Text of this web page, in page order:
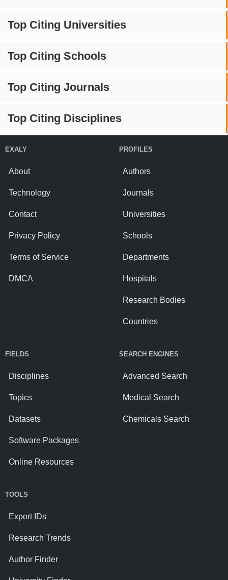
Top Citing Universities
Top Citing Schools
Top Citing Journals
Top Citing Disciplines
EXALY
About
Technology
Contact
Privacy Policy
Terms of Service
DMCA
PROFILES
Authors
Journals
Universities
Schools
Departments
Hospitals
Research Bodies
Countries
FIELDS
Disciplines
Topics
Datasets
Software Packages
Online Resources
SEARCH ENGINES
Advanced Search
Medical Search
Chemicals Search
TOOLS
Export IDs
Research Trends
Author Finder